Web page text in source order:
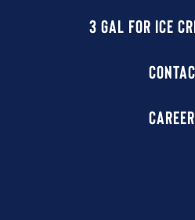
3 GAL FOR ICE